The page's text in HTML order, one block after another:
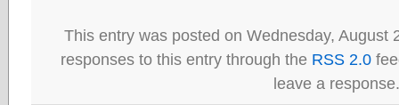
This entry was posted on Wednesday, August
responses to this entry through the RSS 2.0
leave a response.